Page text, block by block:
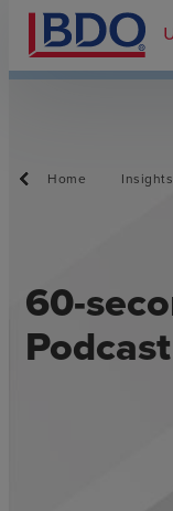
Home Insights
60-
Podcast